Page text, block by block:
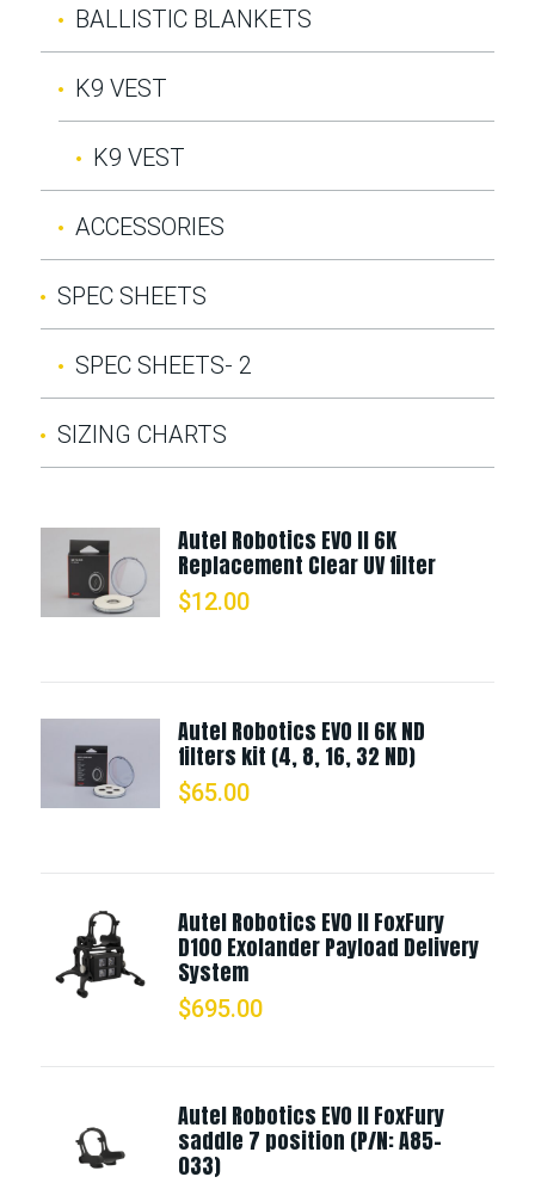
BALLISTIC BLANKETS
K9 VEST
K9 VEST
ACCESSORIES
SPEC SHEETS
SPEC SHEETS- 2
SIZING CHARTS
Autel Robotics EVO II 6K
Replacement Clear UV filter
$12.00
Autel Robotics EVO II 6K ND
filters kit (4, 8, 16, 32 ND)
$65.00
Autel Robotics EVO II FoxFury
D100 Exolander Payload Delivery
System
$695.00
Autel Robotics EVO II FoxFury
saddle 7 position (P/N: A85-
033)